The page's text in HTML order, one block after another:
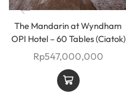
The Mandarin at Wyndham
OPI Hotel – 60 Tables (Ciatok)
Rp547,000,000